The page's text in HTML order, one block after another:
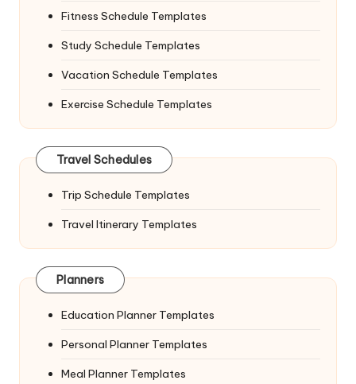
Fitness Schedule Templates
Study Schedule Templates
Vacation Schedule Templates
Exercise Schedule Templates
Travel Schedules
Trip Schedule Templates
Travel Itinerary Templates
Planners
Education Planner Templates
Personal Planner Templates
Meal Planner Templates